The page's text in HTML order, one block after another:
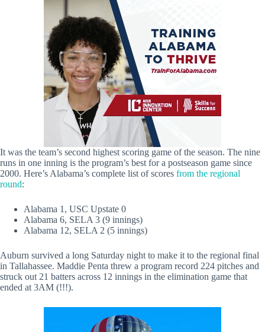
It was the team’s second highest scoring game of the season. The nine
runs in one inning is the program’s best for a postseason game since
2000. Here’s Alabama’s complete list of scores from the regional
round:
Alabama 1, USC Upstate 0
Alabama 6, SELA 3 (9 innings)
Alabama 12, SELA 2 (5 innings)
Auburn survived a long Saturday night to make it to the regional final
in Tallahassee. Maddie Penta threw a program record 224 pitches and
struck out 21 batters across 12 innings in the elimination game that
ended at 3AM (!!!).